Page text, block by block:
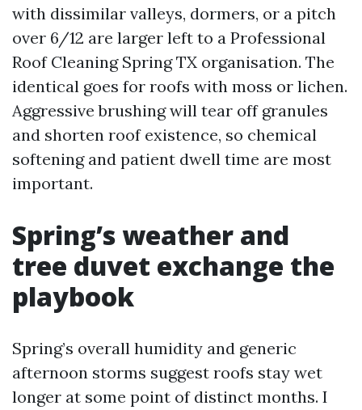
with dissimilar valleys, dormers, or a pitch
over 6/12 are larger left to a Professional
Roof Cleaning Spring TX organisation. The
identical goes for roofs with moss or lichen.
Aggressive brushing will tear off granules
and shorten roof existence, so chemical
softening and patient dwell time are most
important.
Spring’s weather and
tree duvet exchange the
playbook
Spring’s overall humidity and generic
afternoon storms suggest roofs stay wet
longer at some point of distinct months. I